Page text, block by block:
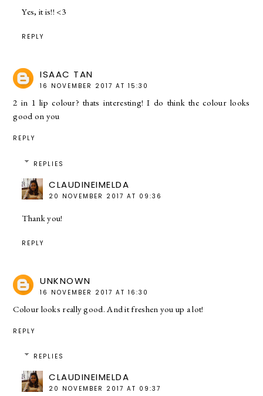
Yes, it is!! <3
REPLY
ISAAC TAN
16 NOVEMBER 2017 AT 15:30
2 in 1 lip colour? thats interesting! I do think the colour looks
good on you
REPLY
REPLIES
CLAUDINEIMELDA
20 NOVEMBER 2017 AT 09:36
Thank you!
REPLY
UNKNOWN
16 NOVEMBER 2017 AT 16:30
Colour looks really good. And it freshen you up a lot!
REPLY
REPLIES
CLAUDINEIMELDA
20 NOVEMBER 2017 AT 09:37